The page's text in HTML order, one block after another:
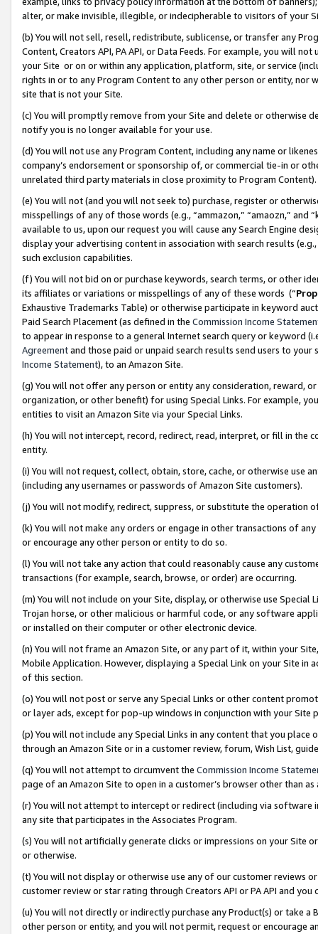
alter, or make invisible, illegible, or indecipherable to visitors of your
(b) You will not sell, resell, redistribute, sublicense, or transfer any
Content, Creators API, PA API, or Data Feeds. For example, you will
your Site or on or within any application, platform, site, or service
rights in or to any Program Content to any other person or entity, nor
site that is not your Site.
(c) You will promptly remove from your Site and delete or otherwise
notify you is no longer available for your use.
(d) You will not use any Program Content, including any name or
company’s endorsement or sponsorship of, or commercial tie-in or
unrelated third party materials in close proximity to Program Content).
(e) You will not (and you will not seek to) purchase, register or
misspellings of any of those words (e.g., “ammazon,” “amaozn,” and
available to us, upon our request you will cause any Search Engine
display your advertising content in association with search results
such exclusion capabilities.
(f) You will not bid on or purchase keywords, search terms, or other
its affiliates or variations or misspellings of any of these words (“
Exhaustive Trademarks Table) or otherwise participate in keyword
Paid Search Placement (as defined in the Commission Income
to appear in response to a general Internet search query or keyword
Agreementand those paid or unpaid search results send users to
Income Statement), to an Amazon Site.
(g) You will not offer any person or entity any consideration, reward,
organization, or other benefit) for using Special Links. For example,
entities to visit an Amazon Site via your Special Links.
(h) You will not intercept, record, redirect, read, interpret, or fill in
entity.
(i) You will not request, collect, obtain, store, cache, or otherwise use
(including any usernames or passwords of Amazon Site customers).
(j) You will not modify, redirect, suppress, or substitute the operation
(k) You will not make any orders or engage in other transactions of
or encourage any other person or entity to do so.
(l) You will not take any action that could reasonably cause any
transactions (for example, search, browse, or order) are occurring.
(m) You will not include on your Site, display, or otherwise use
Trojan horse, or other malicious or harmful code, or any software
or installed on their computer or other electronic device.
(n) You will not frame an Amazon Site, or any part of it, within your
Mobile Application. However, displaying a Special Link on your Site
of this section.
(o) You will not post or serve any Special Links or other content
or layer ads, except for pop-up windows in conjunction with your
(p) You will not include any Special Links in any content that you
through an Amazon Site or in a customer review, forum, Wish List,
(q) You will not attempt to circumvent the Commission Income
page of an Amazon Site to open in a customer’s browser other than
(r) You will not attempt to intercept or redirect (including via software
any site that participates in the Associates Program.
(s) You will not artificially generate clicks or impressions on your Site
or otherwise.
(t) You will not display or otherwise use any of our customer reviews
customer review or star rating through Creators API or PA API and
(u) You will not directly or indirectly purchase any Product(s) or take
other person or entity, and you will not permit, request or encourage